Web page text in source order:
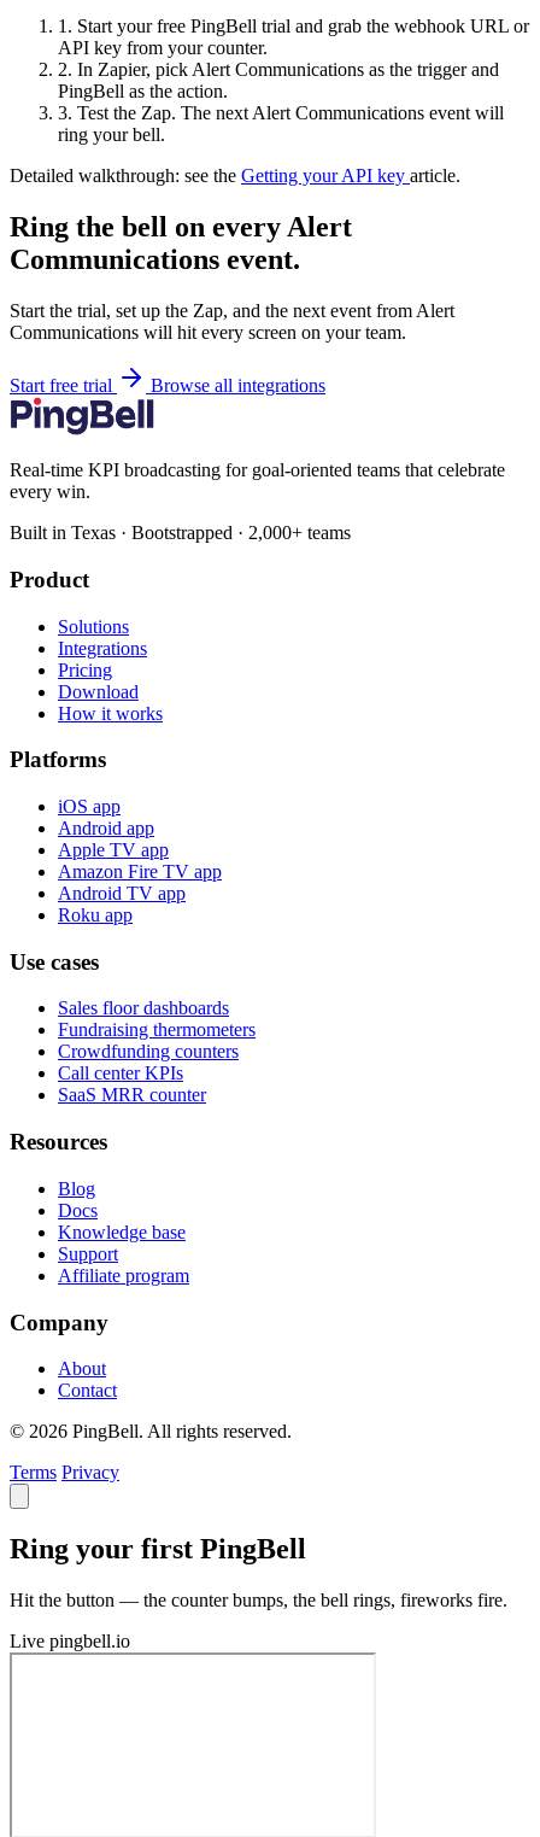
1. Start your free PingBell trial and grab the webhook URL or
API key from your counter.
2. In Zapier, pick Alert Communications as the trigger and
PingBell as the action.
3. Test the Zap. The next Alert Communications event will
ring your bell.
Detailed walkthrough: see the Getting your API key article.
Ring the bell on every Alert
Communications event.
Start the trial, set up the Zap, and the next event from Alert
Communications will hit every screen on your team.
Start free trial Browse all integrations
Real-time KPI broadcasting for goal-oriented teams that celebrate
every win.
Built in Texas · Bootstrapped · 2,000+ teams
Product
Solutions
Integrations
Pricing
Download
How it works
Platforms
iOS app
Android app
Apple TV app
Amazon Fire TV app
Android TV app
Roku app
Use cases
Sales floor dashboards
Fundraising thermometers
Crowdfunding counters
Call center KPIs
SaaS MRR counter
Resources
Blog
Docs
Knowledge base
Support
Affiliate program
Company
About
Contact
© 2026 PingBell. All rights reserved.
Terms Privacy
Ring your first PingBell
Hit the button — the counter bumps, the bell rings, fireworks fire.
Live pingbell.io